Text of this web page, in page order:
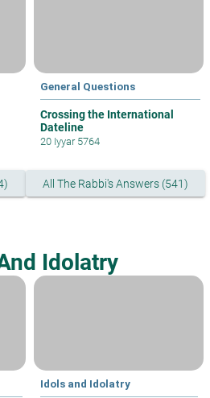
General Questions
Crossing the International
Dateline
20 Iyyar 5764
All The Rabbi's Answers (541)
Idolatry
Idols and Idolatry